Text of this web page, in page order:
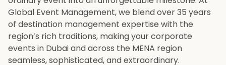
Global Event Management, we blend over 35 years
of destination management expertise with the
region’s rich traditions, making your corporate
events in Dubai and across the MENA region
seamless, sophisticated, and extraordinary.